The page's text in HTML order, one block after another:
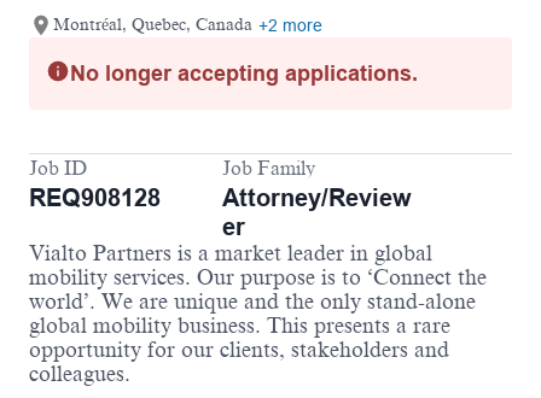
Montréal, Quebec, Canada +2 more
No longer accepting applications.
Job ID
REQ908128
Job Family
Attorney/Review
er
Vialto Partners is a market leader in global
mobility services. Our purpose is to ‘Connect the
world’. We are unique and the only stand-alone
global mobility business. This presents a rare
opportunity for our clients, stakeholders and
colleagues.